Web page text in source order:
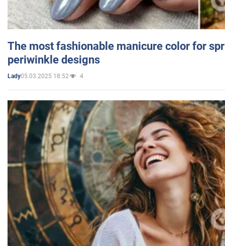
The most fashionable manicure color for
periwinkle designs
Lady05.03.2025 18:52 4